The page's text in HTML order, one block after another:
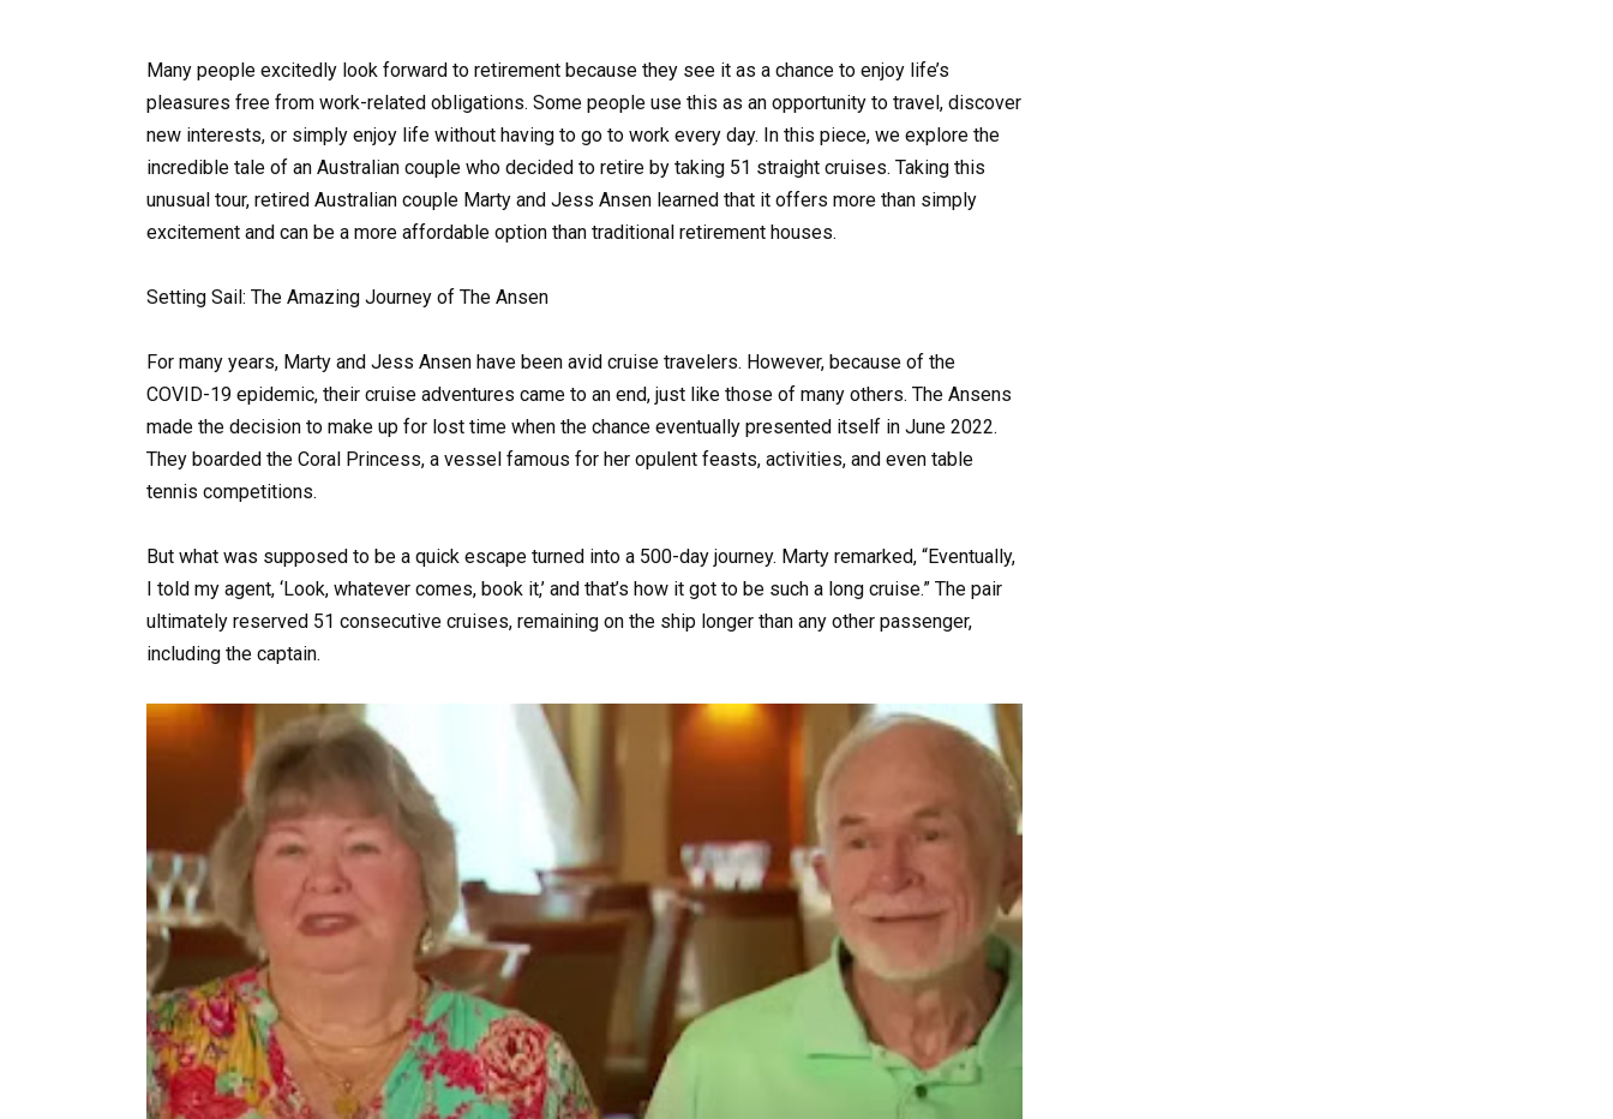
Many people excitedly look forward to retirement because they see it as a chance to enjoy life’s
pleasures free from work-related obligations. Some people use this as an opportunity to travel, discover
new interests, or simply enjoy life without having to go to work every day. In this piece, we explore the
incredible tale of an Australian couple who decided to retire by taking 51 straight cruises. Taking this
unusual tour, retired Australian couple Marty and Jess Ansen learned that it offers more than simply
excitement and can be a more affordable option than traditional retirement houses.
Setting Sail: The Amazing Journey of The Ansen
For many years, Marty and Jess Ansen have been avid cruise travelers. However, because of the
COVID-19 epidemic, their cruise adventures came to an end, just like those of many others. The Ansens
made the decision to make up for lost time when the chance eventually presented itself in June 2022.
They boarded the Coral Princess, a vessel famous for her opulent feasts, activities, and even table
tennis competitions.
But what was supposed to be a quick escape turned into a 500-day journey. Marty remarked, “Eventually,
I told my agent, ‘Look, whatever comes, book it,’ and that’s how it got to be such a long cruise.” The pair
ultimately reserved 51 consecutive cruises, remaining on the ship longer than any other passenger,
including the captain.